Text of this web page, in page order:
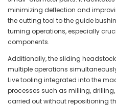
minimizing deflection and
the cutting tool to the guide
turning operations, especially
components.
Additionally, the sliding
multiple operations
Live tooling integrated into the
processes such as milling,
carried out without repositioning